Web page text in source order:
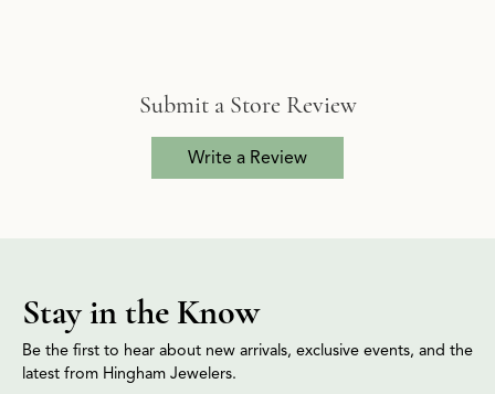
Submit a Store Review
Write a Review
Stay in the Know
Be the first to hear about new arrivals, exclusive events, and the
latest from Hingham Jewelers.